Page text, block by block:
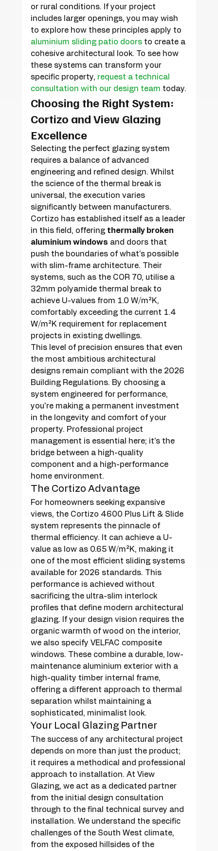
or rural conditions. If your project
includes larger openings, you may wish
to explore how these principles apply to
aluminium sliding patio doors to create a
cohesive architectural look. To see how
these systems can transform your
specific property, request a technical
consultation with our design team today.
Choosing the Right System:
Cortizo and View Glazing
Excellence
Selecting the perfect glazing system
requires a balance of advanced
engineering and refined design. Whilst
the science of the thermal break is
universal, the execution varies
significantly between manufacturers.
Cortizo has established itself as a leader
in this field, offering thermally broken
aluminium windows and doors that
push the boundaries of what's possible
with slim-frame architecture. Their
systems, such as the COR 70, utilise a
32mm polyamide thermal break to
achieve U-values from 1.0 W/m²K,
comfortably exceeding the current 1.4
W/m²K requirement for replacement
projects in existing dwellings.
This level of precision ensures that even
the most ambitious architectural
designs remain compliant with the 2026
Building Regulations. By choosing a
system engineered for performance,
you're making a permanent investment
in the longevity and comfort of your
property. Professional project
management is essential here; it's the
bridge between a high-quality
component and a high-performance
home environment.
The Cortizo Advantage
For homeowners seeking expansive
views, the Cortizo 4600 Plus Lift & Slide
system represents the pinnacle of
thermal efficiency. It can achieve a U-
value as low as 0.65 W/m²K, making it
one of the most efficient sliding systems
available for 2026 standards. This
performance is achieved without
sacrificing the ultra-slim interlock
profiles that define modern architectural
glazing. If your design vision requires the
organic warmth of wood on the interior,
we also specify VELFAC composite
windows. These combine a durable, low-
maintenance aluminium exterior with a
high-quality timber internal frame,
offering a different approach to thermal
separation whilst maintaining a
sophisticated, minimalist look.
Your Local Glazing Partner
The success of any architectural project
depends on more than just the product;
it requires a methodical and professional
approach to installation. At View
Glazing, we act as a dedicated partner
from the initial design consultation
through to the final technical survey and
installation. We understand the specific
challenges of the South West climate,
from the exposed hillsides of the